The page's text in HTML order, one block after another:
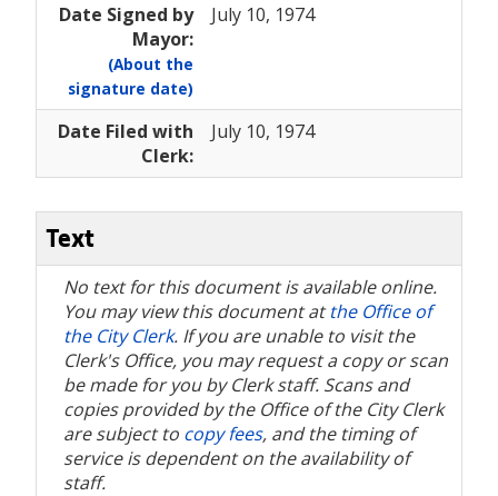
Date Signed by
Mayor:
(About the
signature date)
July 10, 1974
Date Filed with
Clerk:
July 10, 1974
Text
No text for this document is available online.
You may view this document atthe Office of
the City Clerk. If you are unable to visit the
Clerk's Office, you may request a copy or scan
be made for you by Clerk staff. Scans and
copies provided by the Office of the City Clerk
are subject to copy fees, and the timing of
service is dependent on the availability of
staff.